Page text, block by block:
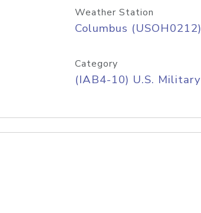
Weather Station
Columbus (USOH0212)
Category
(IAB4-10) U.S. Military